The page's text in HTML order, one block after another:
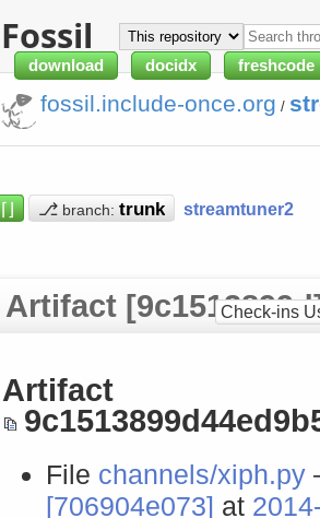
Fossil
download docidx freshcode
fossil.include-once.org /
⌈⌋ ⎇ branch: streamtuner2
Artifact Check-ins
Artifact
File channels/xiph.py
[706904e073] at